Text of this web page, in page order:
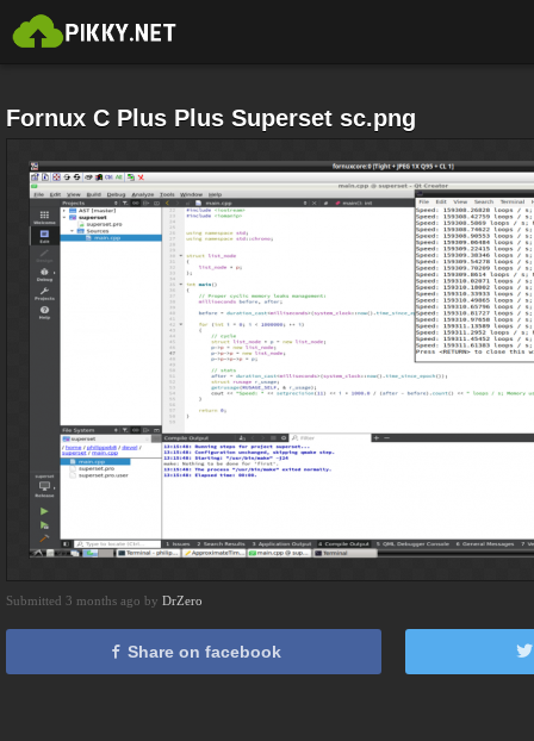
Fornux C Plus Plus Superset sc.png
Submitted 3 months ago by DrZero
Share on facebook